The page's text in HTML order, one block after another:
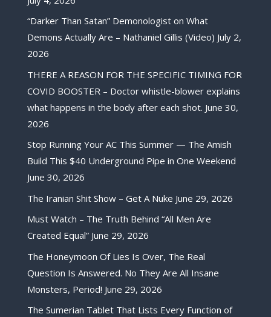
“Darker Than Satan” Demonologist on What
Demons Actually Are – Nathaniel Gillis (Video) July 2,
2026
THERE A REASON FOR THE SPECIFIC TIMING FOR
COVID BOOSTER – Doctor whistle-blower explains
what happens in the body after each shot. June 30,
2026
Stop Running Your AC This Summer — The Amish
Build This $40 Underground Pipe in One Weekend
June 30, 2026
The Iranian Shit Show – Get A Nuke June 29, 2026
Must Watch – The Truth Behind “All Men Are
Created Equal” June 29, 2026
The Honeymoon Of Lies Is Over, The Real
Question Is Answered. No They Are All Insane
Monsters, Period! June 29, 2026
The Sumerian Tablet That Lists Every Function of